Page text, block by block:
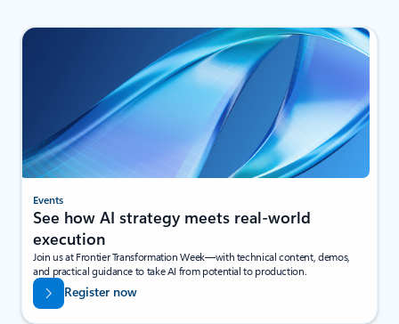
Events
See how AI strategy meets real-world
execution
Join us at Frontier Transformation Week—with technical content, demos,
and practical guidance to take AI from potential to production.
Register now